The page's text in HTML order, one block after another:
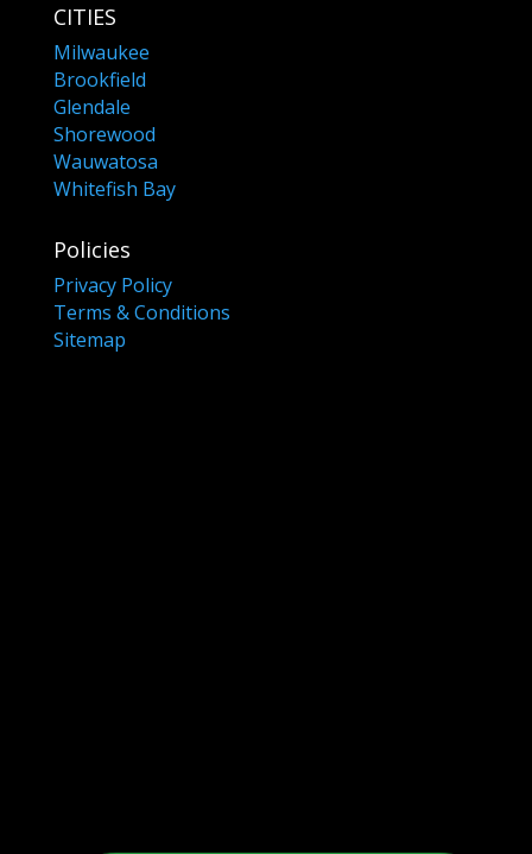
CITIES
Milwaukee
Brookfield
Glendale
Shorewood
Wauwatosa
Whitefish Bay
Policies
Privacy Policy
Terms & Conditions
Sitemap